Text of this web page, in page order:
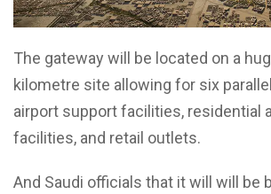
The gateway will be located on a
kilometre site allowing for six
airport support facilities, residential
facilities, and retail outlets.
And Saudi officials that it will will be